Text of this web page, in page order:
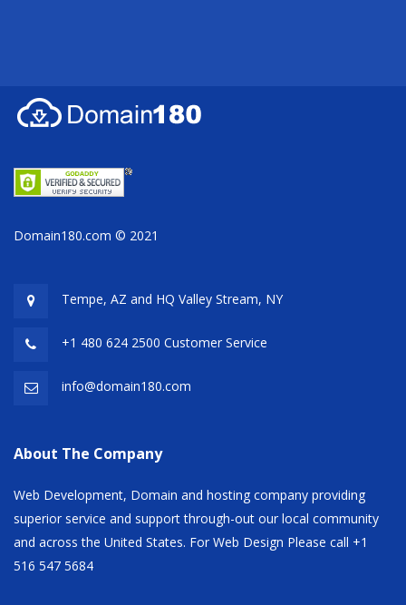
Domain180.com © 2021
Tempe, AZ and HQ Valley Stream, NY
+1 480 624 2500 Customer Service
info@domain180.com
About The Company
Web Development, Domain and hosting company providing
superior service and support through-out our local community
and across the United States. For Web Design Please call +1
516 547 5684